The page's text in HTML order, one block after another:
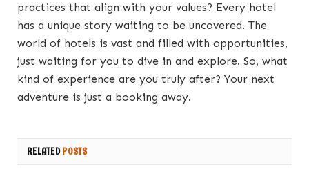
practices that align with your values? Every hotel
has a unique story waiting to be uncovered. The
world of hotels is vast and filled with opportunities,
just waiting for you to dive in and explore. So, what
kind of experience are you truly after? Your next
adventure is just a booking away.
RELATEDPOSTS